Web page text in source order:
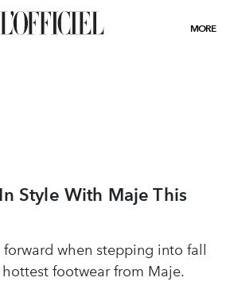
MORE
Style With Maje This
when stepping into fall
footwear from Maje.